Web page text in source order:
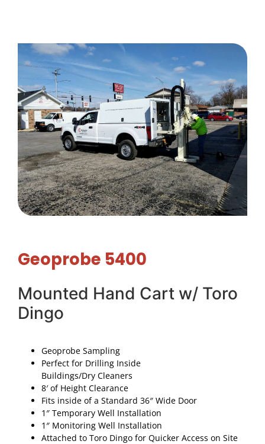
Geoprobe 5400
Mounted Hand Cart w/ Toro
Dingo
Geoprobe Sampling
Perfect for Drilling Inside
Buildings/Dry Cleaners
8′ of Height Clearance
Fits inside of a Standard 36″ Wide Door
1″ Temporary Well Installation
1″ Monitoring Well Installation
Attached to Toro Dingo for Quicker Access on Site